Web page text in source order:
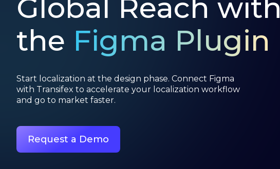
Global Reach with
the Figma Plugin
Start localization at the design phase. Connect Figma
with Transifex to accelerate your localization workflow
and go to market faster.
Request a Demo